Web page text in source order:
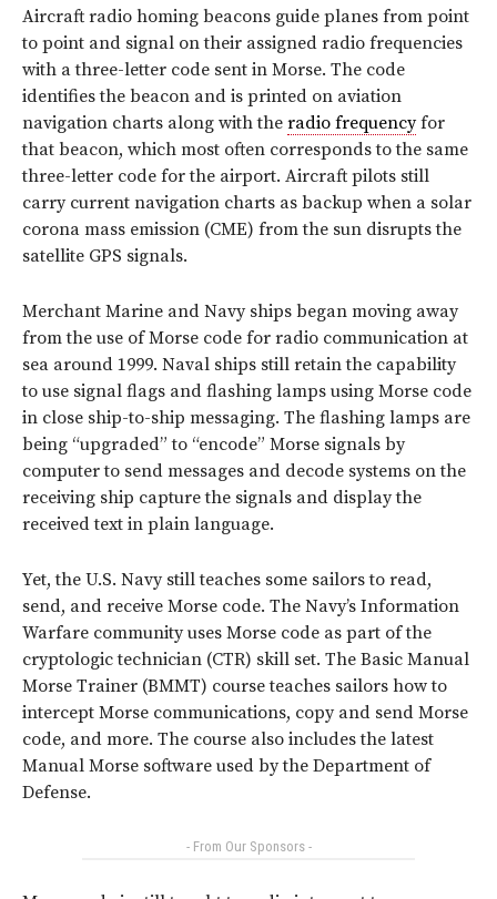
Aircraft radio homing beacons guide planes from point
to point and signal on their assigned radio frequencies
with a three-letter code sent in Morse. The code
identifies the beacon and is printed on aviation
navigation charts along with the radio frequencyfor
that beacon, which most often corresponds to the same
three-letter code for the airport. Aircraft pilots still
carry current navigation charts as backup when a solar
corona mass emission (CME) from the sun disrupts the
satellite GPS signals.
Merchant Marine and Navy ships began moving away
from the use of Morse code for radio communication at
sea around 1999. Naval ships still retain the capability
to use signal flags and flashing lamps using Morse code
in close ship-to-ship messaging. The flashing lamps are
being “upgraded” to “encode” Morse signals by
computer to send messages and decode systems on the
receiving ship capture the signals and display the
received text in plain language.
Yet, the U.S. Navy still teaches some sailors to read,
send, and receive Morse code. The Navy’s Information
Warfare community uses Morse code as part of the
cryptologic technician (CTR) skill set. The Basic Manual
Morse Trainer (BMMT) course teaches sailors how to
intercept Morse communications, copy and send Morse
code, and more. The course also includes the latest
Manual Morse software used by the Department of
Defense.
- From Our Sponsors -